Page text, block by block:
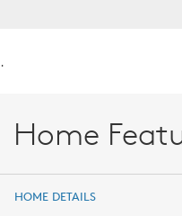
.
Home
HOME DETAILS